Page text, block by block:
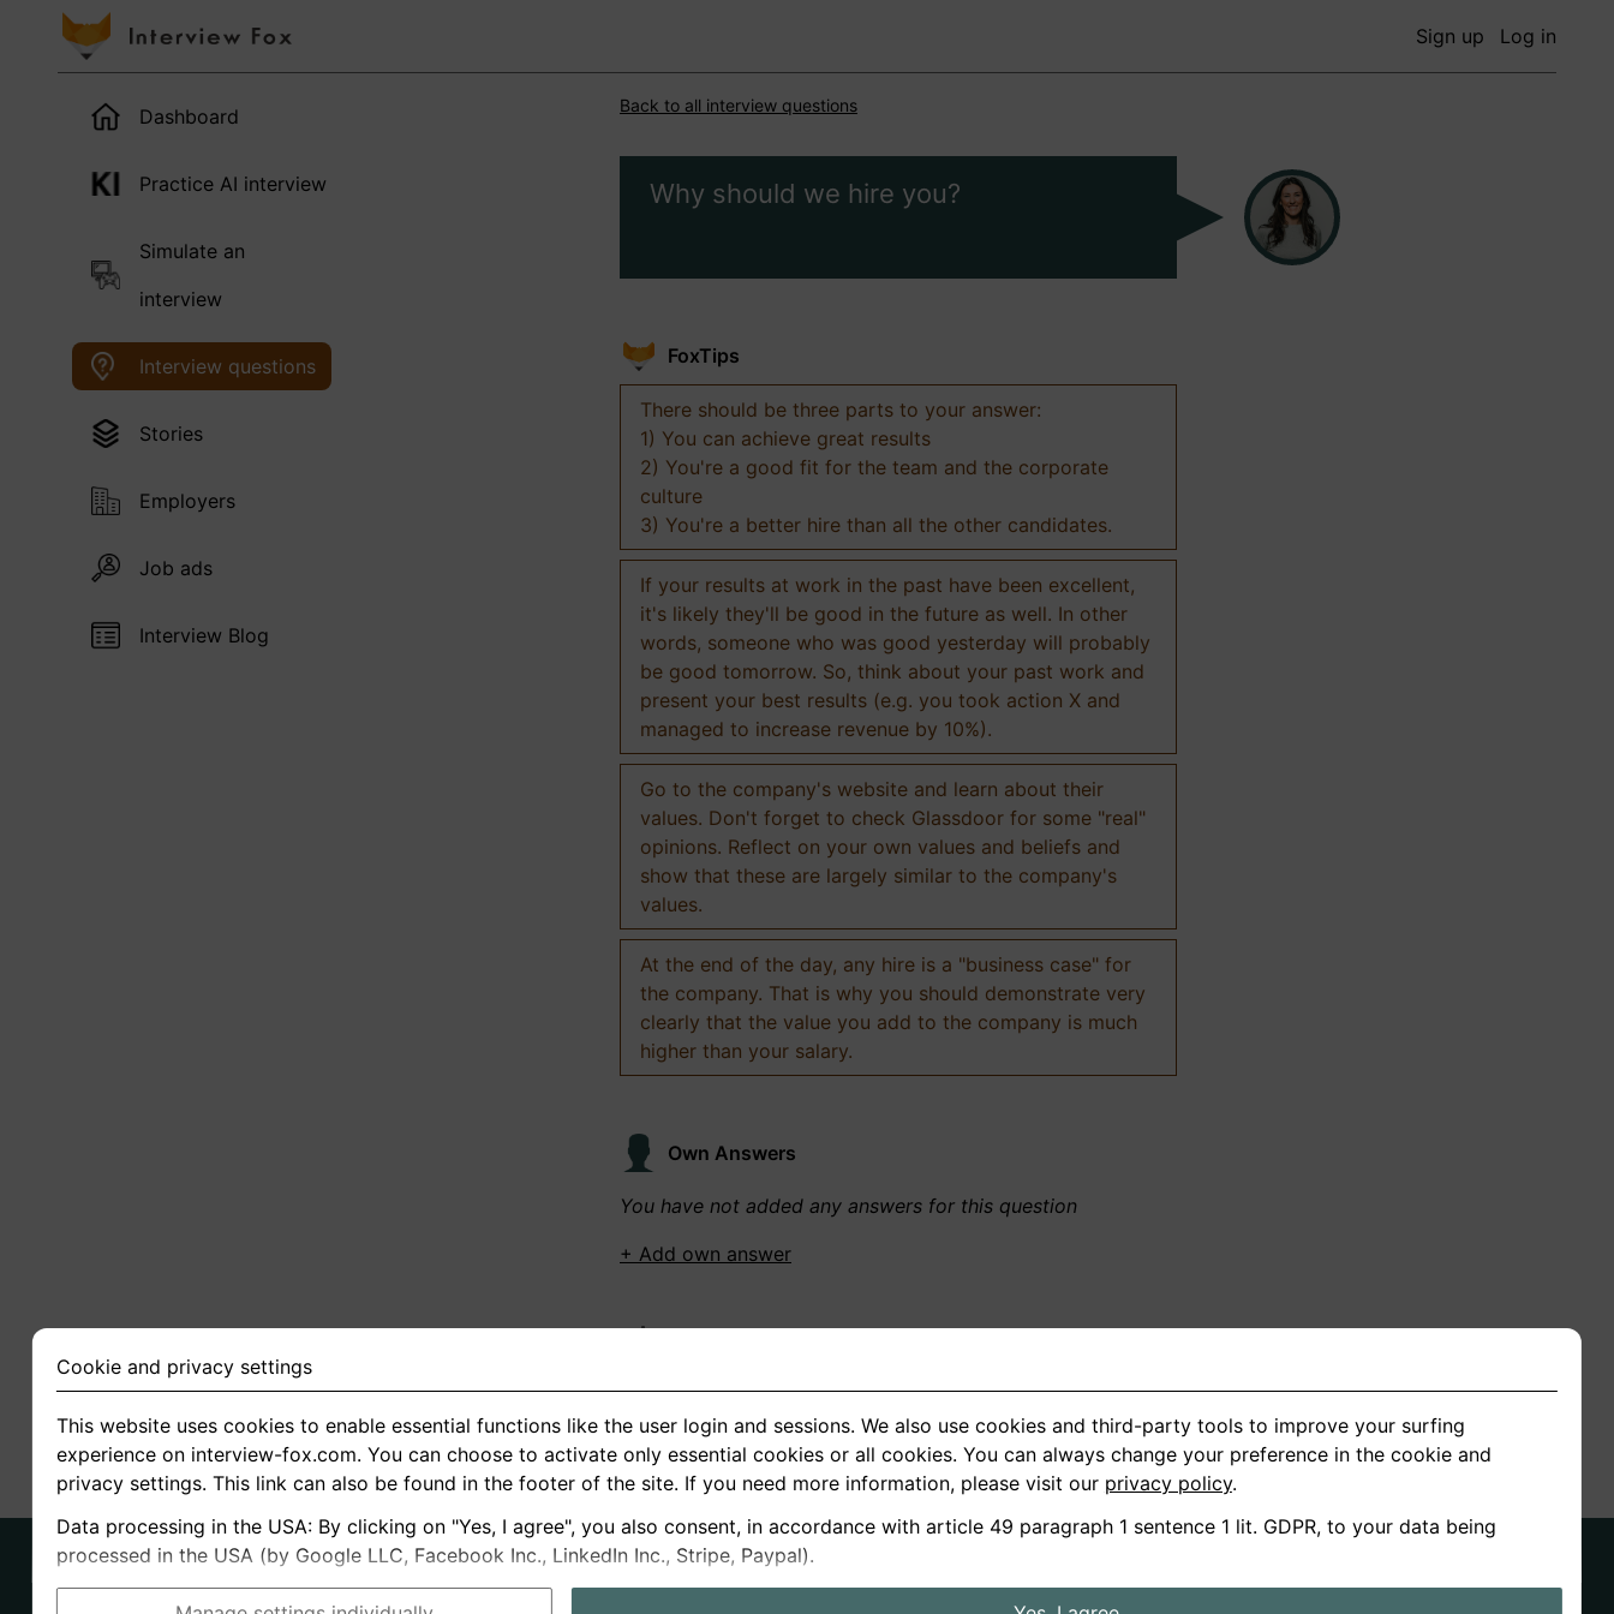
Sign up Log in
Dashboard
Practice AI interview
Simulate an
interview
Interview questions
Stories
Employers
Job ads
Interview Blog
Back to all interview questions
Why should we hire you?
FoxTips
There should be three parts to your answer:
1) You can achieve great results
2) You're a good fit for the team and the corporate
culture
3) You're a better hire than all the other candidates.
If your results at work in the past have been excellent,
it's likely they'll be good in the future as well. In other
words, someone who was good yesterday will probably
be good tomorrow. So, think about your past work and
present your best results (e.g. you took action X and
managed to increase revenue by 10%).
Go to the company's website and learn about their
values. Don't forget to check Glassdoor for some "real"
opinions. Reflect on your own values and beliefs and
show that these are largely similar to the company's
values.
At the end of the day, any hire is a "business case" for
the company. That is why you should demonstrate very
clearly that the value you add to the company is much
higher than your salary.
Own Answers
You have not added any answers for this question
+ Add own answer
You have not recorded any answers for this question
+ Record new answer
German
About us
Privacy Terms
Cookie and privacy settings
This website uses cookies to enable essential functions like the user login and sessions. We also use cookies and third-party tools to improve your surfing
experience on interview-fox.com. You can choose to activate only essential cookies or all cookies. You can always change your preference in the cookie and
privacy settings. This link can also be found in the footer of the site. If you need more information, please visit our privacy policy.
Data processing in the USA: By clicking on "Yes, I agree", you also consent, in accordance with article 49 paragraph 1 sentence 1 lit. GDPR, to your data being
processed in the USA (by Google LLC, Facebook Inc., LinkedIn Inc., Stripe, Paypal).